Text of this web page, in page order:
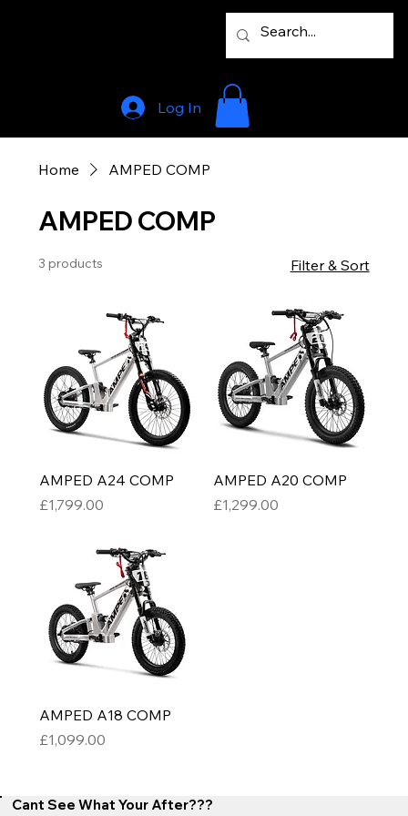
Log In
Home AMPED COMP
AMPED COMP
3 products Filter & Sort
AMPED A24 COMP
Price
£1,799.00
AMPED A20 COMP
Price
£1,299.00
AMPED A18 COMP
Price
£1,099.00
Cant See What Your After???